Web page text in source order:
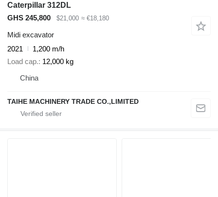
Caterpillar 312DL
GHS 245,800
$21,000 ≈ €18,180
Midi excavator
2021
1,200 m/h
Load cap. 12,000 kg
China
TAIHE MACHINERY TRADE CO.,LIMITED